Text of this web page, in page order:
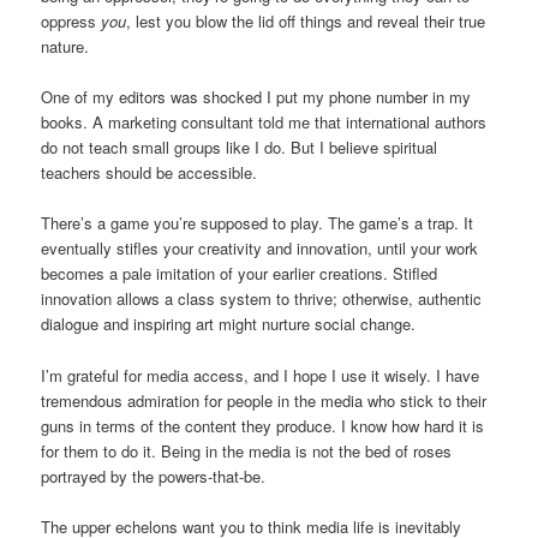
oppress you, lest you blow the lid off things and reveal their true
nature.
One of my editors was shocked I put my phone number in my
books. A marketing consultant told me that international authors
do not teach small groups like I do. But I believe spiritual
teachers should be accessible.
There’s a game you’re supposed to play. The game’s a trap. It
eventually stifles your creativity and innovation, until your work
becomes a pale imitation of your earlier creations. Stifled
innovation allows a class system to thrive; otherwise, authentic
dialogue and inspiring art might nurture social change.
I’m grateful for media access, and I hope I use it wisely. I have
tremendous admiration for people in the media who stick to their
guns in terms of the content they produce. I know how hard it is
for them to do it. Being in the media is not the bed of roses
portrayed by the powers-that-be.
The upper echelons want you to think media life is inevitably